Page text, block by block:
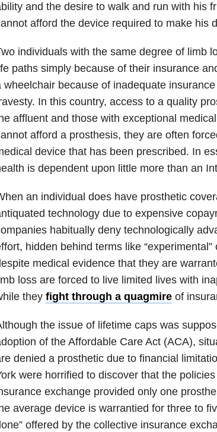
and the desire to walk and run with his
afford the device required to make his
individuals with the same degree of limb
paths simply because of their insurance
wheelchair because of inadequate
In this country, access to a quality
affluent and those with exceptional
afford a prosthesis, they are often
device that has been prescribed. In
is dependent upon little more than an
an individual does have prosthetic
technology due to expensive
habitually deny technologically
hidden behind terms like “experimental”
medical evidence that they are
loss are forced to live limited lives with
they fight through a quagmireof
the issue of lifetime caps was
of the Affordable Care Act (ACA),
denied a prosthetic due to financial
were horrified to discover that the
exchange provided only one
average device is warrantied for three to
offered by the collective insurance